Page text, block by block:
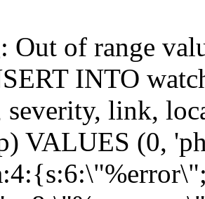
: Out of range
INTO
severity, link,
VALUES (0,